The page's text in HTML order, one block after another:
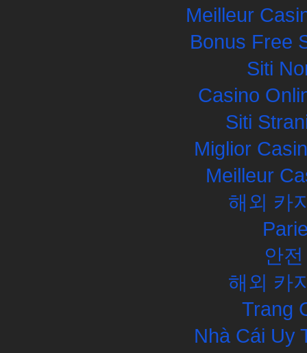
Meilleur
Bonus Free
Siti
Casino
Siti
Miglior
Meilleur
해외 카
안
해외 카
Trang
Nhà Cái Uy